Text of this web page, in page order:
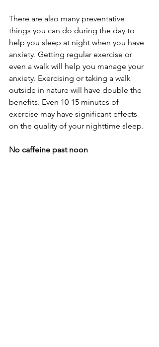
There are also many preventative
things you can do during the day to
help you sleep at night when you have
anxiety. Getting regular exercise or
even a walk will help you manage your
anxiety. Exercising or taking a walk
outside in nature will have double the
benefits. Even 10-15 minutes of
exercise may have significant effects
on the quality of your nighttime sleep.
No caffeine past noon